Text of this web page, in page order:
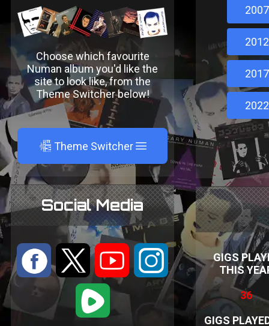
Choose which favourite
Numan album you'd like the
site to look like, from the
Theme Switcher below!
A Theme Switcher
Social Media
: 9 < ;
1
2007
2012
2017
2022
GIGS
THIS
36
GIGS